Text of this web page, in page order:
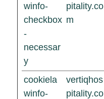
winfo-
checkbox
-
necessar
y
pitality.co
m
cookiela
winfo-
vertiqhos
pitality.co